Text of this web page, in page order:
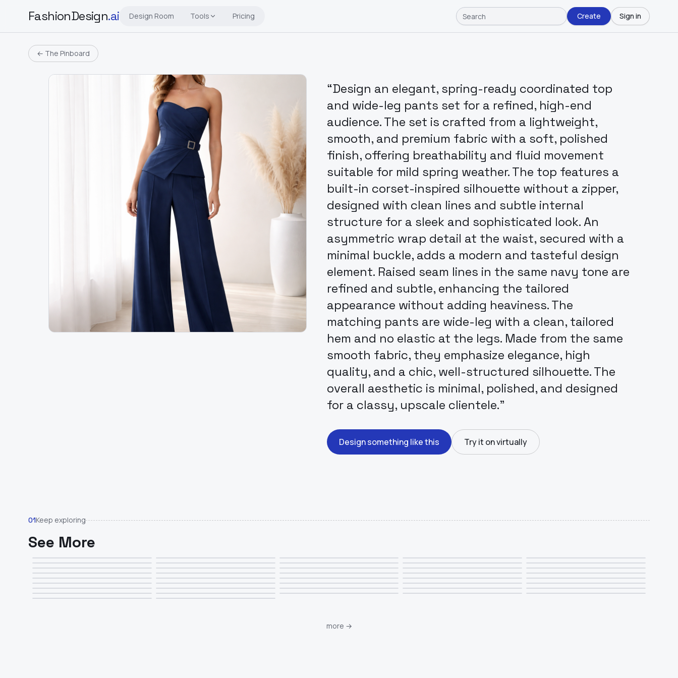
FashionDesign.ai Design Room Tools Pricing Create Sign in
← The Pinboard
“Design an elegant, spring-ready coordinated top
and wide-leg pants set for a refined, high-end
audience. The set is crafted from a lightweight,
smooth, and premium fabric with a soft, polished
finish, offering breathability and fluid movement
suitable for mild spring weather. The top features a
built-in corset-inspired silhouette without a zipper,
designed with clean lines and subtle internal
structure for a sleek and sophisticated look. An
asymmetric wrap detail at the waist, secured with a
minimal buckle, adds a modern and tasteful design
element. Raised seam lines in the same navy tone are
refined and subtle, enhancing the tailored
appearance without adding heaviness. The
matching pants are wide-leg with a clean, tailored
hem and no elastic at the legs. Made from the same
smooth fabric, they emphasize elegance, high
quality, and a chic, well-structured silhouette. The
overall aesthetic is minimal, polished, and designed
for a classy, upscale clientele.”
Design something like this Try it on virtually
01Keep exploring
See More
more →